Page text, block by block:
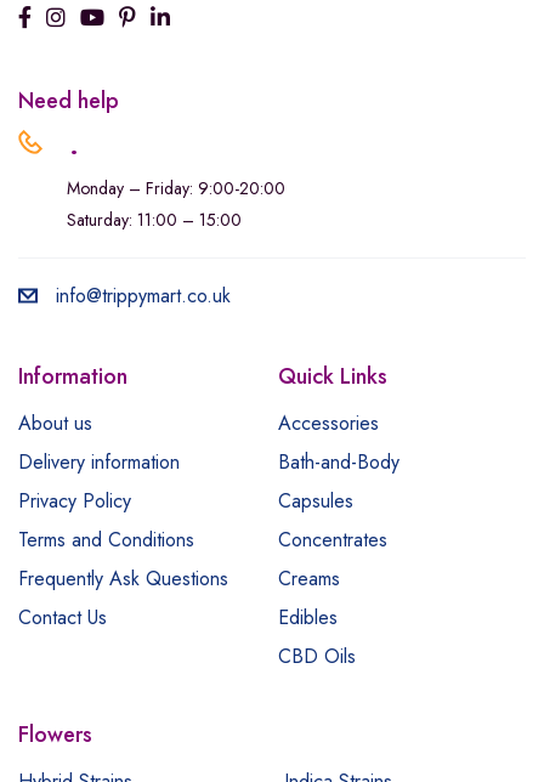
Need help
.
Monday – Friday: 9:00-20:00
Saturday: 11:00 – 15:00
info@trippymart.co.uk
Information
About us
Delivery information
Privacy Policy
Terms and Conditions
Frequently Ask Questions
Contact Us
Quick Links
Accessories
Bath-and-Body
Capsules
Concentrates
Creams
Edibles
CBD Oils
Flowers